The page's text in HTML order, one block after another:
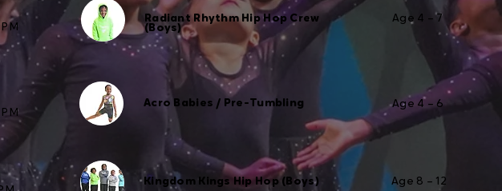
Radiant Rhythm Hip Hop Crew
(Boys)
Age 4 – 7
Acro Babies / Pre-Tumbling Age 4 – 6
Kingdom Kings Hip Hop (Boys) Age 8 – 12